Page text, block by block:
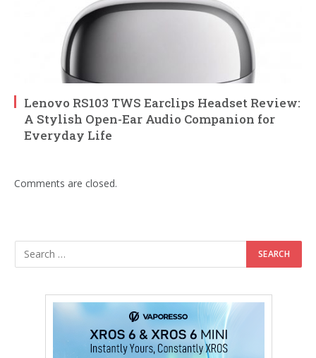
Lenovo RS103 TWS Earclips Headset Review:
A Stylish Open-Ear Audio Companion for
Everyday Life
Comments are closed.